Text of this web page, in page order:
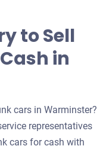
to Sell
in
cars in Warminster?
representatives
cars for cash with